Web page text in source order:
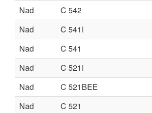
Nad
C 542
Nad
C 541I
Nad
C 541
Nad
C 521I
Nad
C 521BEE
Nad
C 521